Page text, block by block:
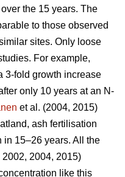
the 15 years. The
to those observed
sites. Only loose
For example,
3-fold growth increase
only 10 years at an N-
et al. (2004, 2015)
ash fertilisation
in 15–26 years. All the
2002, 2004, 2015)
like this